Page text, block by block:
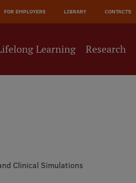
FOR EMPLOYERS LIBRARY CONTACTS
Learning Research
Clinical Simulations